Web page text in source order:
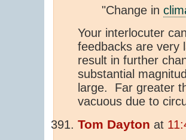
"Change in
Your interlocuter
feedbacks are very
result in further
substantial
large. Far greater
vacuous due to
Tom Dayton at